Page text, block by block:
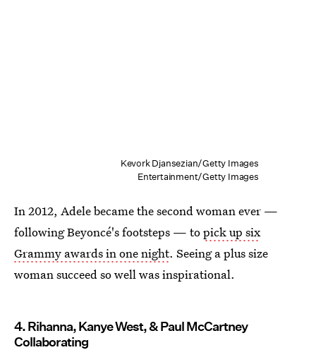
Kevork Djansezian/Getty Images
Entertainment/Getty Images
In 2012, Adele became the second woman ever —
following Beyoncé's footsteps — topick up six
Grammy awards in one night. Seeing a plus size
woman succeed so well was inspirational.
4. Rihanna, Kanye West, & Paul McCartney
Collaborating